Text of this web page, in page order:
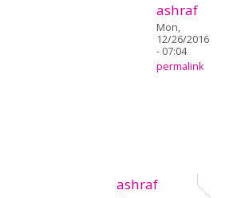
ashraf
Mon,
12/26/2016
- 07:04
permalink
ashraf